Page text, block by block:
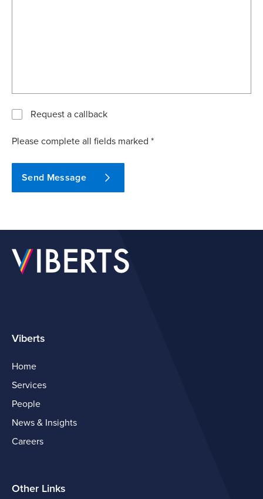
Request a callback
Please complete all fields marked *
Send Message
Viberts
Home
Services
People
News & Insights
Careers
Other Links